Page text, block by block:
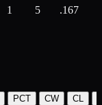
1 5 .167
PCT CW CL